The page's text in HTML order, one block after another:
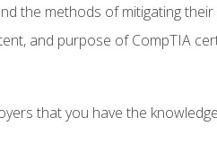
the methods of mitigating their
and purpose of CompTIA
that you have the